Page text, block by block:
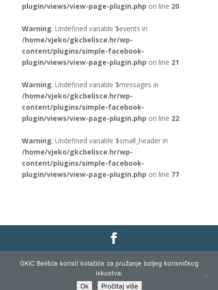
plugin/views/view-page-plugin.php on line 20
Warning: Undefined variable $events in
/home/vjeko/gkcbelisce.hr/wp-
content/plugins/simple-facebook-
plugin/views/view-page-plugin.php on line 21
Warning: Undefined variable $messages in
/home/vjeko/gkcbelisce.hr/wp-
content/plugins/simple-facebook-
plugin/views/view-page-plugin.php on line 22
Warning: Undefined variable $small_header in
/home/vjeko/gkcbelisce.hr/wp-
content/plugins/simple-facebook-
plugin/views/view-page-plugin.php on line 77
Gradska knjižnica i čitaonica Belišće |Pravo na
pristup informacijama|Zaštita podataka|
Izjava o pristupačnosti| Izrada i razvoj:
Lista|Prijava
GKiC Beilšće koristi kolačiće za pružanje boljeg korisničkog
iskustva.
Ok
Pročitaj više